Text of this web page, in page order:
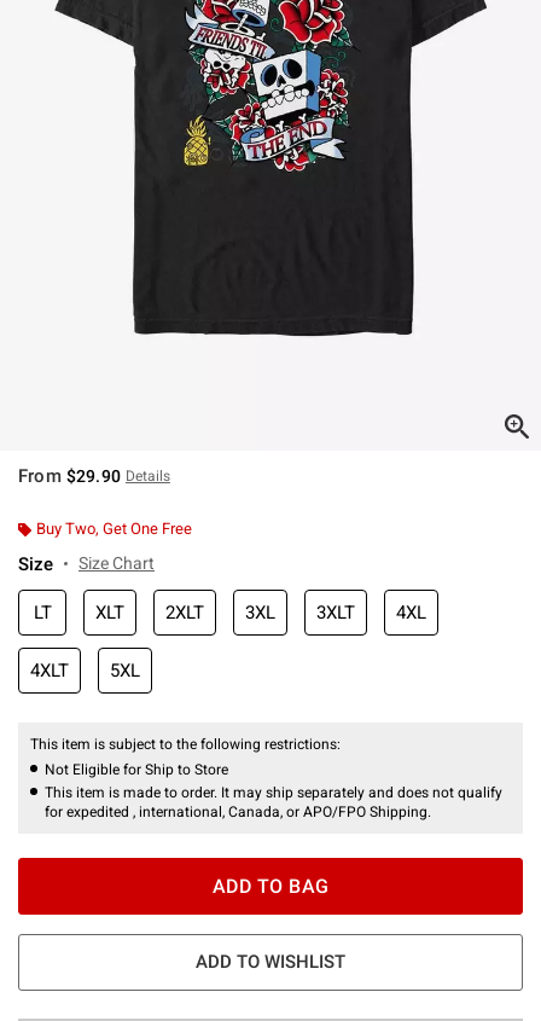
From $29.90 Details
Buy Two, Get One Free
Size Size Chart
LT XLT 2XLT 3XL 3XLT 4XL
4XLT 5XL
This item is subject to the following restrictions:
Not Eligible for Ship to Store
This item is made to order. It may ship separately and does not qualify
for expedited , international, Canada, or APO/FPO Shipping.
ADD TO BAG
ADD TO WISHLIST